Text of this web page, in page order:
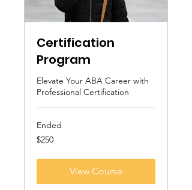
Certification
Program
Elevate Your ABA Career with
Professional Certification
Ended
250
US
$250
View Course